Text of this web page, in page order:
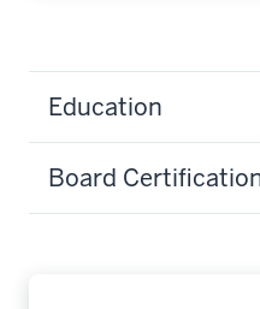
Education
Board